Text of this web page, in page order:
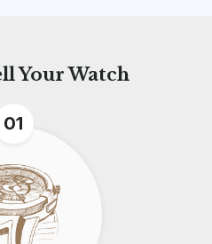
Your Watch
01